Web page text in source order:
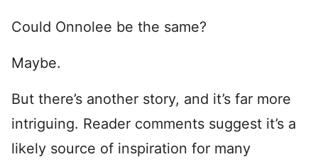
Could Onnolee be the same?
Maybe.
But there’s another story, and it’s far more
intriguing. Reader comments suggest it’s a
likely source of inspiration for many